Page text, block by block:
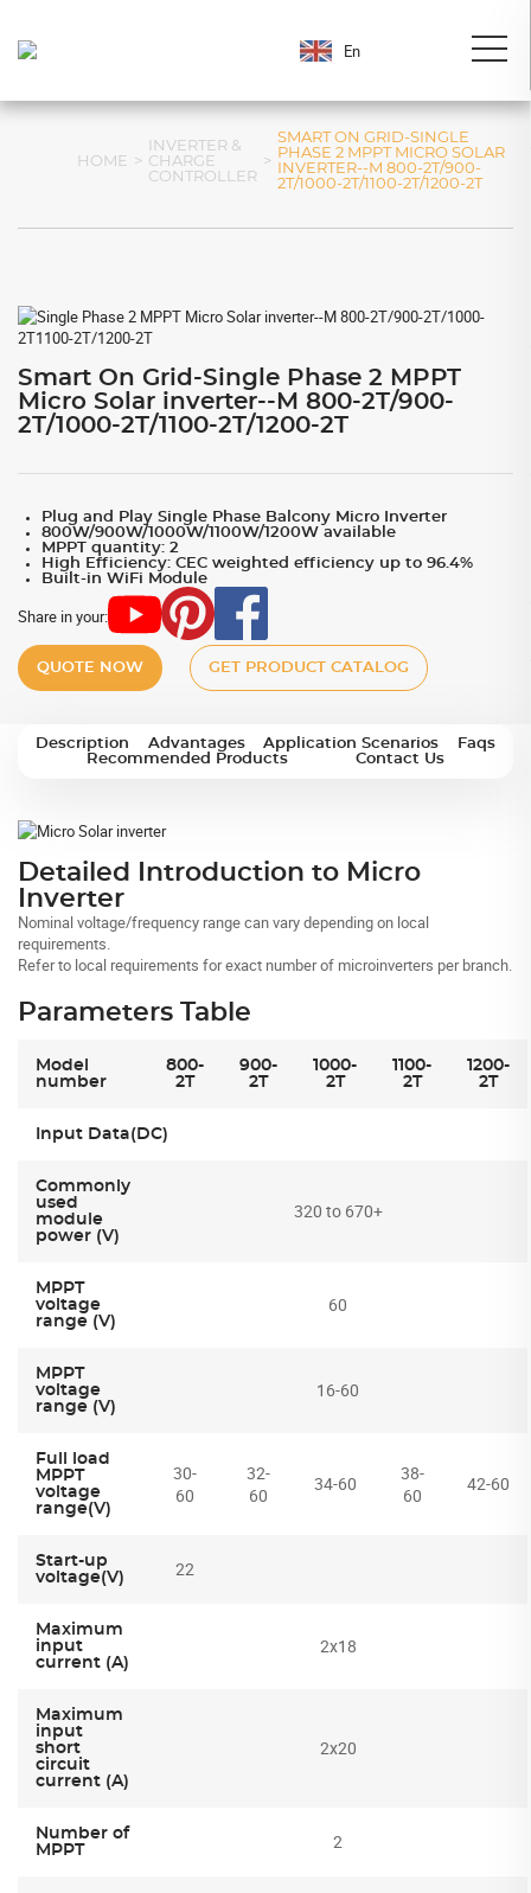
En
HOME >
INVERTER &
CHARGE
CONTROLLER
>
SMART ON GRID-SINGLE
PHASE 2 MPPT MICRO SOLAR
INVERTER--M 800-2T/900-
2T/1000-2T/1100-2T/1200-2T
Smart On Grid-Single Phase 2 MPPT
Micro Solar inverter--M 800-2T/900-
2T/1000-2T/1100-2T/1200-2T
Plug and Play Single Phase Balcony Micro Inverter
800W/900W/1000W/1100W/1200W available
MPPT quantity: 2
High Efficiency: CEC weighted efficiency up to 96.4%
Built-in WiFi Module
Share in your:
QUOTE NOW GET PRODUCT CATALOG
Description Advantages Application Scenarios
Faqs
Recommended Products
Contact Us
Detailed Introduction to Micro
Inverter
Nominal voltage/frequency range can vary depending on local
requirements.
Refer to local requirements for exact number of microinverters per branch.
Parameters Table
Model
number
800-
2T
900-
2T
1000-
2T
1100-
2T
1200-
2T
Input Data(DC)
Commonly
used
module
power (V)
320 to 670+
MPPT
voltage
range (V)
60
MPPT
voltage
range (V)
16-60
Full load
MPPT
voltage
range(V)
30-
60
32-
60
34-60
38-
60
42-60
Start-up
voltage(V)
22
Maximum
input
current (A)
2x18
Maximum
input
short
circuit
current (A)
2x20
Number of
MPPT
2